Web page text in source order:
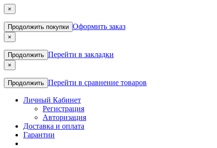
×
Продолжить покупки Оформить заказ
×
Продолжить Перейти в закладки
×
Продолжить Перейти в сравнение товаров
Личный Кабинет
Регистрация
Авторизация
Доставка и оплата
Гарантии